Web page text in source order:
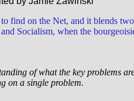
find on the Net, and it blends
Socialism, when the
of what the key problems
on a single problem.